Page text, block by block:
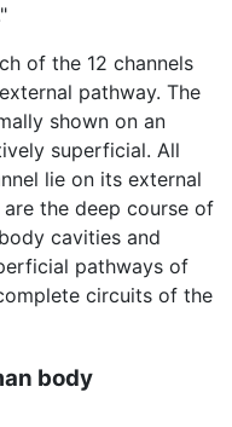
of the 12 channels
pathway. The
shown on an
superficial. All
lie on its external
the deep course of
cavities and
pathways of
circuits of the
body